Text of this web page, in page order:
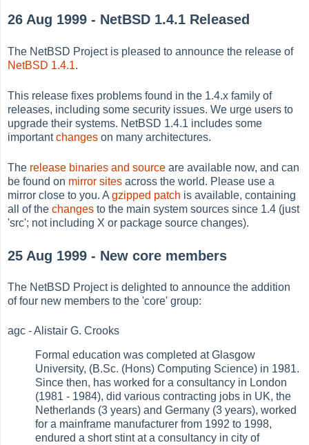
26 Aug 1999 - NetBSD 1.4.1 Released
The NetBSD Project is pleased to announce the release of
NetBSD 1.4.1.
This release fixes problems found in the 1.4.x family of
releases, including some security issues. We urge users to
upgrade their systems. NetBSD 1.4.1 includes some
importantchanges on many architectures.
The release binaries and source are available now, and can
be found on mirror sites across the world. Please use a
mirror close to you. Agzipped patch is available, containing
all of thechanges to the main system sources since 1.4 (just
'src'; not including X or package source changes).
25 Aug 1999 - New core members
The NetBSD Project is delighted to announce the addition
of four new members to the 'core' group:
agc - Alistair G. Crooks
Formal education was completed at Glasgow
University, (B.Sc. (Hons) Computing Science) in 1981.
Since then, has worked for a consultancy in London
(1981 - 1984), did various contracting jobs in UK, the
Netherlands (3 years) and Germany (3 years), worked
for a mainframe manufacturer from 1992 to 1998,
endured a short stint at a consultancy in city of